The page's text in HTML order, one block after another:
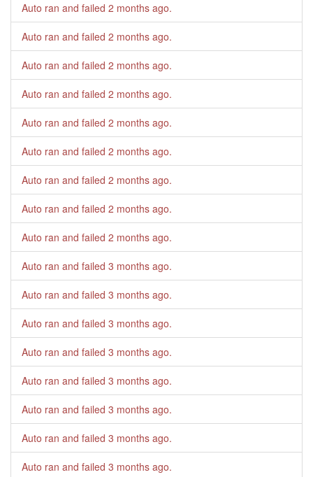
Auto ran and failed 2 months ago.
Auto ran and failed 2 months ago.
Auto ran and failed 2 months ago.
Auto ran and failed 2 months ago.
Auto ran and failed 2 months ago.
Auto ran and failed 2 months ago.
Auto ran and failed 2 months ago.
Auto ran and failed 2 months ago.
Auto ran and failed 2 months ago.
Auto ran and failed 3 months ago.
Auto ran and failed 3 months ago.
Auto ran and failed 3 months ago.
Auto ran and failed 3 months ago.
Auto ran and failed 3 months ago.
Auto ran and failed 3 months ago.
Auto ran and failed 3 months ago.
Auto ran and failed 3 months ago.